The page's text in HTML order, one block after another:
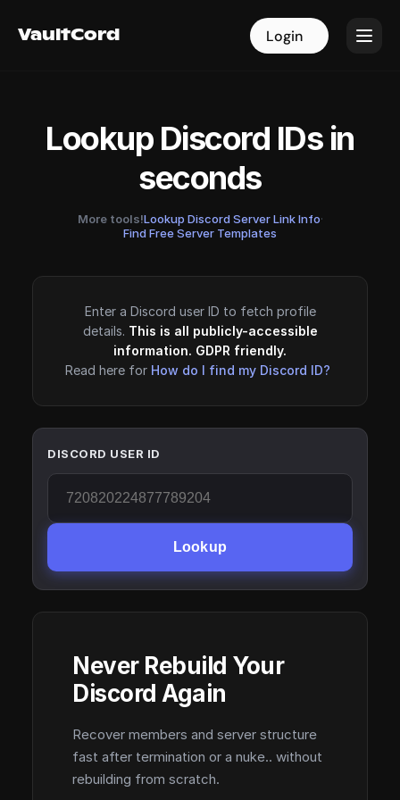
VaultCord Login
VaultCord Login
Lookup Discord IDs in
seconds
More tools!Lookup Discord Server Link Info·
Find Free Server Templates
Enter a Discord user ID to fetch profile
details. This is all publicly-accessible
information. GDPR friendly.
Read here for How do I find my Discord ID?
DISCORD USER ID
Lookup
Never Rebuild Your
Discord Again
Recover members and server structure
fast after termination or a nuke.. without
rebuilding from scratch.